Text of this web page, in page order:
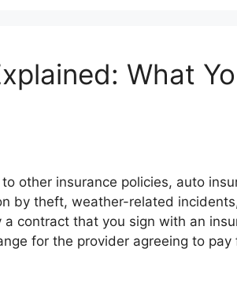
What
other insurance policies, auto
by theft, weather-related
contract that you sign with an
for the provider agreeing to pay